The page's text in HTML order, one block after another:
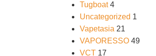
Tugboat 4
Uncategorized 1
Vapetasia 21
VAPORESSO 49
VCT 17